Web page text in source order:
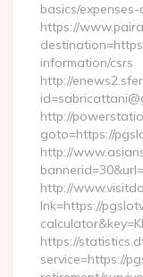
basics/
https://
information/csrs
http://
http://
goto=https://
http://
http://
lnk=https://
https://
service=https://